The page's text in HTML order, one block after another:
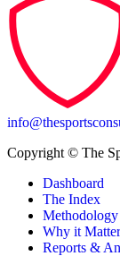
Copyright ©️ The
Dashboard
The Index
Methodology
Why it
Reports &